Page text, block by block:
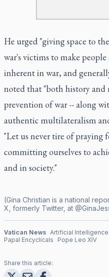
He urged "giving space to
war's victims to make people
inherent in war, and
noted that "both history and
prevention of war -- along
authentic multilateralism
"Let us never tire of praying
committing ourselves to
and in society."
(Gina Christian is a national
X, formerly Twitter, at
Vatican News Artificial Intelligence
Papal Encyclicals
Pope Leo XIV
Share this article: